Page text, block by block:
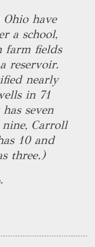
have
a school,
farm fields
reservoir.
nearly
in 71
seven
Carroll
10 and
three.)